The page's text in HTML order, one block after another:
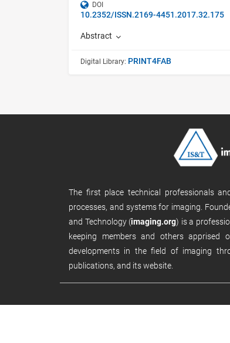
DOI
10.2352/ISSN.2169-4451.2017.32.175
Abstract
Digital Library: PRINT4FAB
The first place technical professionals
processes, and systems for imaging.
and Technology (imaging.org) is a
keeping members and others apprised
developments in the field of imaging
publications, and its website.